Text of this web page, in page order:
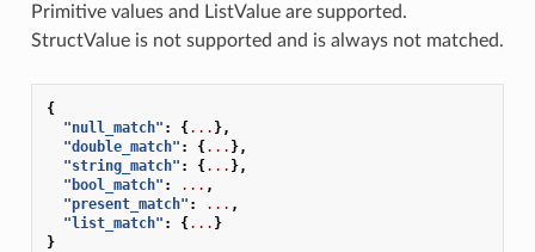
Primitive values and ListValue are supported.
StructValue is not supported and is always not matched.
{
"null_match" : {... },
"double_match" : {... },
"string_match" : {... },
"bool_match" : ... ,
"present_match" : ... ,
"list_match" : {... }
}